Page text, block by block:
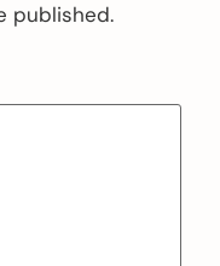
published.